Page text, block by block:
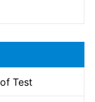
Test